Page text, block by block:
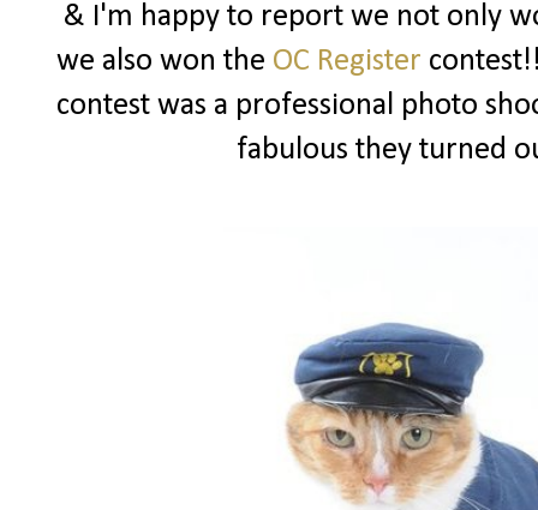
& I'm happy to report we not only
we also won the OC Register
contest was a professional photo
fabulous they turned